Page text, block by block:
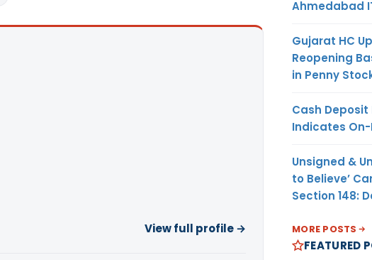
View full profile →
Ahmedabad
Gujarat HC
Reopening
in Penny
Cash Deposit
Indicates On-
Unsigned &
to Believe’
Section 148:
MORE POSTS
FEATURED